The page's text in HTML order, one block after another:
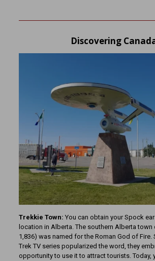
Discovering
Trekkie Town: You can obtain your Spock
location in Alberta. The southern Alberta
1,836) was named for the Roman God of Fire.
Trek TV series popularized the word, they
opportunity to use it to attract tourists. Today,